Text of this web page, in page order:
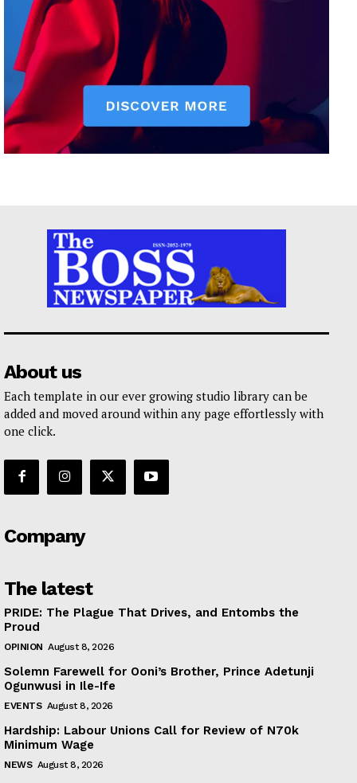
About us
Each template in our ever growing studio library can be
added and moved around within any page effortlessly with
one click.
Company
The latest
PRIDE: The Plague That Drives, and Entombs the
Proud
OPINION August 8, 2026
Solemn Farewell for Ooni’s Brother, Prince Adetunji
Ogunwusi in Ile-Ife
EVENTS August 8, 2026
Hardship: Labour Unions Call for Review of N70k
Minimum Wage
NEWS August 8, 2026